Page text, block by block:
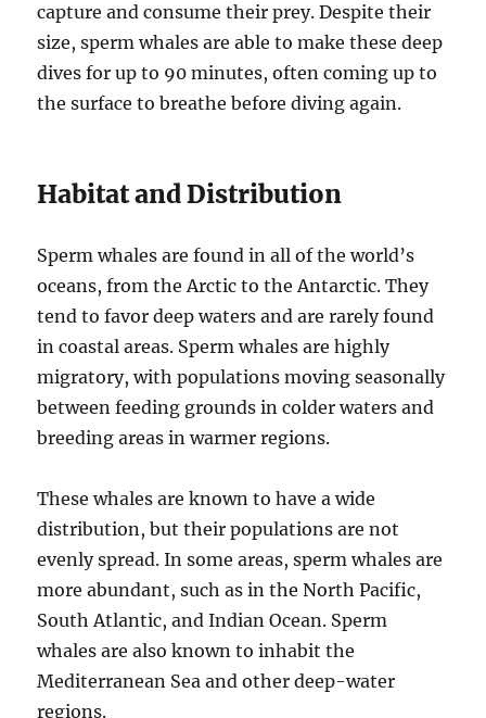
capture and consume their prey. Despite their
size, sperm whales are able to make these deep
dives for up to 90 minutes, often coming up to
the surface to breathe before diving again.
Habitat and Distribution
Sperm whales are found in all of the world’s
oceans, from the Arctic to the Antarctic. They
tend to favor deep waters and are rarely found
in coastal areas. Sperm whales are highly
migratory, with populations moving seasonally
between feeding grounds in colder waters and
breeding areas in warmer regions.
These whales are known to have a wide
distribution, but their populations are not
evenly spread. In some areas, sperm whales are
more abundant, such as in the North Pacific,
South Atlantic, and Indian Ocean. Sperm
whales are also known to inhabit the
Mediterranean Sea and other deep-water
regions.